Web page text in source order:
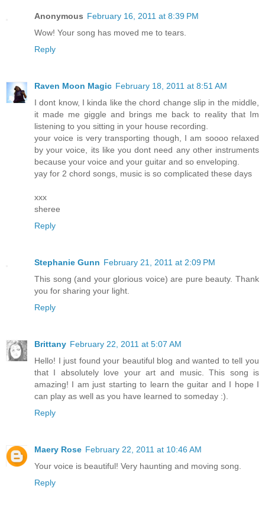
Anonymous February 16, 2011 at 8:39 PM
Wow! Your song has moved me to tears.
Reply
Raven Moon Magic February 18, 2011 at 8:51 AM
I dont know, I kinda like the chord change slip in the middle,
it made me giggle and brings me back to reality that Im
listening to you sitting in your house recording.
your voice is very transporting though, I am soooo relaxed
by your voice, its like you dont need any other instruments
because your voice and your guitar and so enveloping.
yay for 2 chord songs, music is so complicated these days
xxx
sheree
Reply
Stephanie Gunn February 21, 2011 at 2:09 PM
This song (and your glorious voice) are pure beauty. Thank
you for sharing your light.
Reply
Brittany February 22, 2011 at 5:07 AM
Hello! I just found your beautiful blog and wanted to tell you
that I absolutely love your art and music. This song is
amazing! I am just starting to learn the guitar and I hope I
can play as well as you have learned to someday :).
Reply
Maery Rose February 22, 2011 at 10:46 AM
Your voice is beautiful! Very haunting and moving song.
Reply